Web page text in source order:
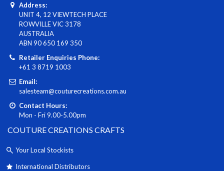
Address:
UNIT 4, 12 VIEWTECH PLACE
ROWVILLE VIC 3178
AUSTRALIA
ABN 90 650 169 350
Retailer Enquiries Phone:
+61 3 8719 1003
Email:
salesteam@couturecreations.com.au
Contact Hours:
Mon - Fri 9.00-5.00pm
COUTURE CREATIONS CRAFTS
Your Local Stockists
International Distributors